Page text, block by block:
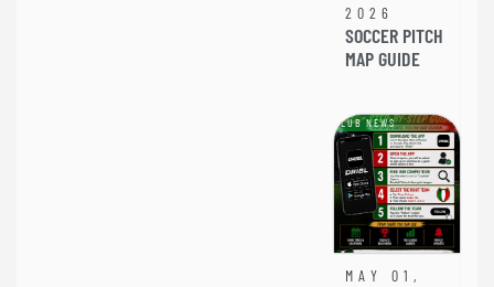
2026
SOCCER PITCH
MAP GUIDE
CLUB NEWS
MAY 01,